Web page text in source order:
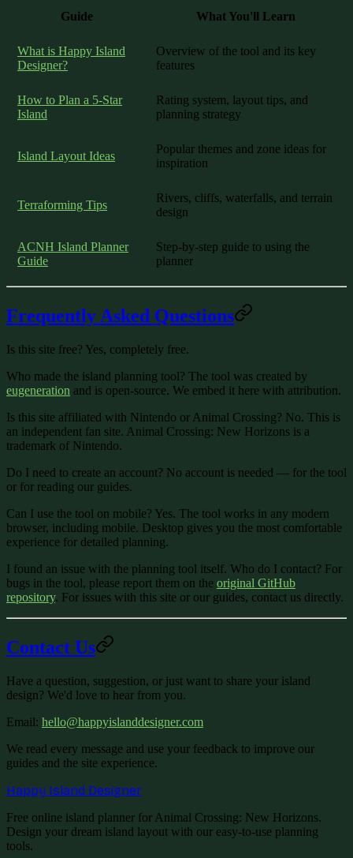
Guide What You'll Learn
What is Happy Island
Designer?
Overview of the tool and its key
features
How to Plan a 5-Star
Island
Rating system, layout tips, and
planning strategy
Island Layout Ideas
Popular themes and zone ideas for
inspiration
Terraforming Tips
Rivers, cliffs, waterfalls, and terrain
design
ACNH Island Planner
Guide
Step-by-step guide to using the
planner
Frequently Asked Questions
Is this site free? Yes, completely free.
Who made the island planning tool? The tool was created by
eugeneration and is open-source. We embed it here with attribution.
Is this site affiliated with Nintendo or Animal Crossing? No. This is
an independent fan site. Animal Crossing: New Horizons is a
trademark of Nintendo.
Do I need to create an account? No account is needed — for the tool
or for reading our guides.
Can I use the tool on mobile? Yes. The tool works in any modern
browser, including mobile. Desktop gives you the most comfortable
experience for detailed planning.
I found an issue with the planning tool itself. Who do I contact? For
bugs in the tool, please report them on the original GitHub
repository. For issues with this site or our guides, contact us directly.
Contact Us
Have a question, suggestion, or just want to share your island
design? We'd love to hear from you.
Email: hello@happyislanddesigner.com
We read every message and use your feedback to improve our
guides and the site experience.
Happy Island Designer
Free online island planner for Animal Crossing: New Horizons.
Design your dream island layout with our easy-to-use planning
tools.